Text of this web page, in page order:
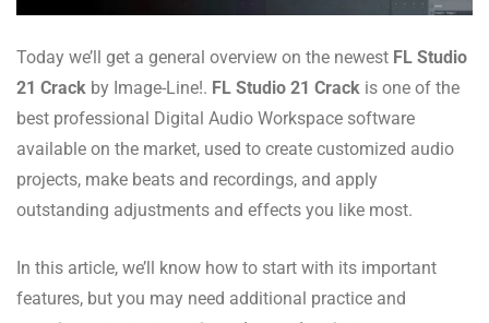
Today we’ll get a general overview on the newest FL Studio
21 Crack by Image-Line!. FL Studio 21 Crack is one of the
best professional Digital Audio Workspace software
available on the market, used to create customized audio
projects, make beats and recordings, and apply
outstanding adjustments and effects you like most.
In this article, we’ll know how to start with its important
features, but you may need additional practice and